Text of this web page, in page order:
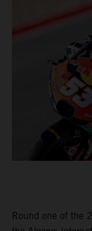
Round one of the